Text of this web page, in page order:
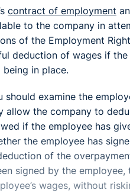
contract of employment
to the company in
of the Employment
deduction of wages if
in place.
examine the
the company to
if the employee has
the employee has
of the
signed by the employee,
wages, without